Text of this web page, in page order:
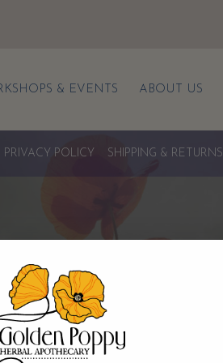
& EVENTS ABOUT US
PRIVACY POLICY SHIPPING & RETURNS